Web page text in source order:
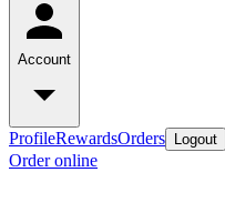
Account
ProfileRewardsOrders Logout
Order online